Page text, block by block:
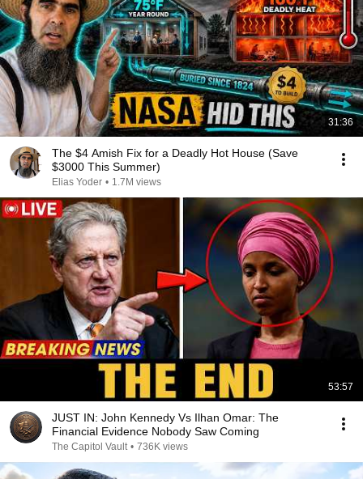
31:36
The $4 Amish Fix for a Deadly Hot House (Save
$3000 This Summer)
Elias Yoder • 1.7M views
53:57
JUST IN: John Kennedy Vs Ilhan Omar: The
Financial Evidence Nobody Saw Coming
The Capitol Vault • 736K views